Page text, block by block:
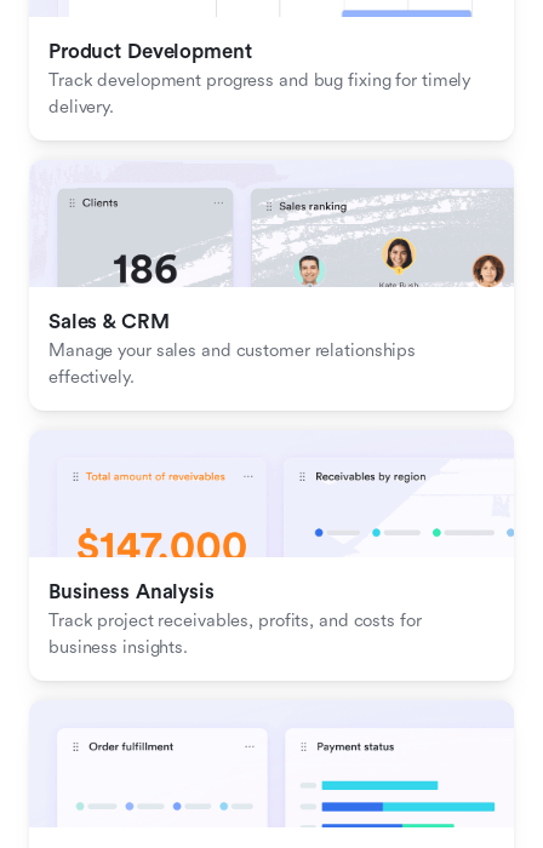
Product Development
Track development progress and bug fixing for timely
delivery.
Sales & CRM
Manage your sales and customer relationships
effectively.
Business Analysis
Track project receivables, profits, and costs for
business insights.